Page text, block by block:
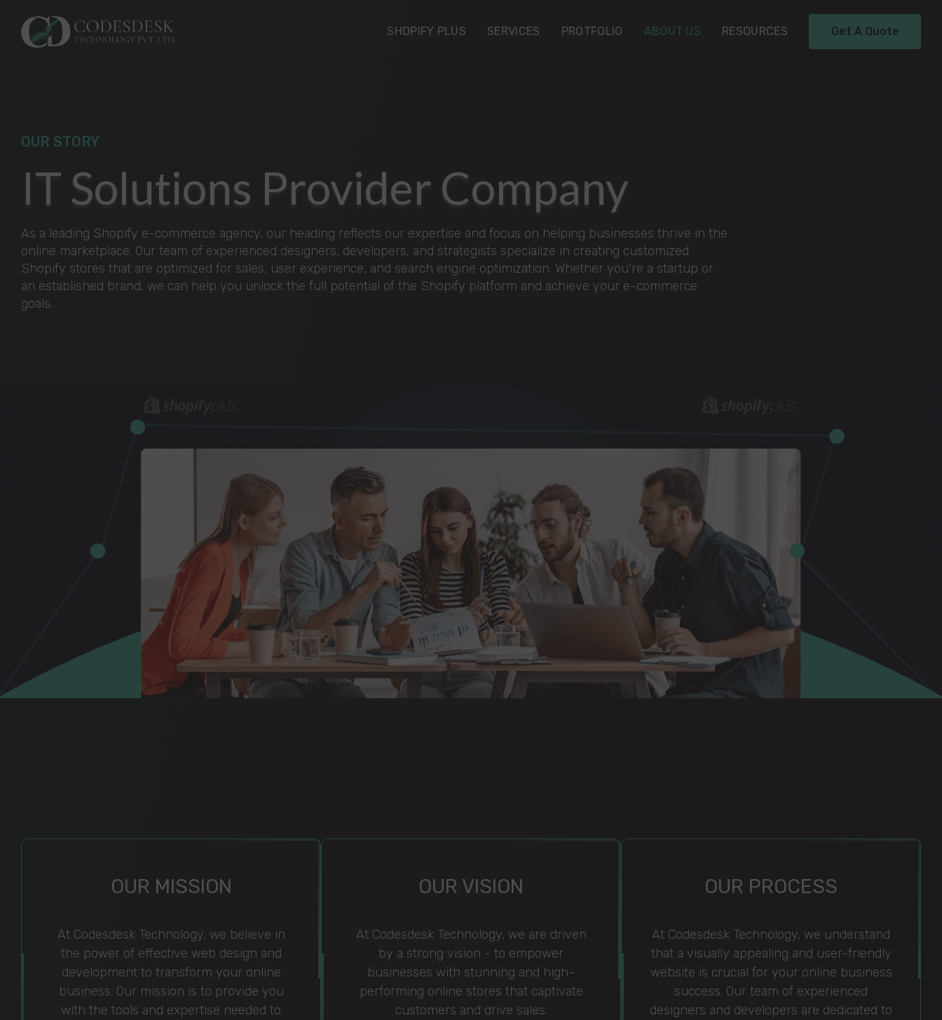
SHOPIFY PLUS SERVICES PROTFOLIO ABOUT US RESOURCES Get A Quote
OUR STORY
IT Solutions Provider Company
As a leading Shopify e-commerce agency, our heading reflects our expertise and focus on helping businesses thrive in the
online marketplace. Our team of experienced designers, developers, and strategists specialize in creating customized
Shopify stores that are optimized for sales, user experience, and search engine optimization. Whether you're a startup or
an established brand, we can help you unlock the full potential of the Shopify platform and achieve your e-commerce
goals.
OUR MISSION
At Codesdesk Technology, we believe in
the power of effective web design and
development to transform your online
business. Our mission is to provide you
with the tools and expertise needed to
OUR VISION
At Codesdesk Technology, we are driven
by a strong vision - to empower
businesses with stunning and high-
performing online stores that captivate
customers and drive sales.
OUR PROCESS
At Codesdesk Technology, we understand
that a visually appealing and user-friendly
website is crucial for your online business
success. Our team of experienced
designers and developers are dedicated to